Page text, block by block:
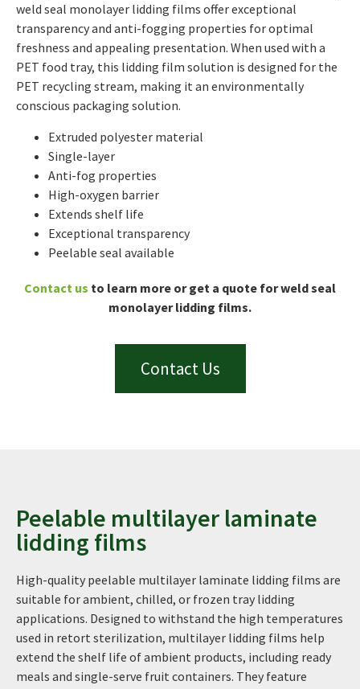
weld seal monolayer lidding films offer exceptional
transparency and anti-fogging properties for optimal
freshness and appealing presentation. When used with a
PET food tray, this lidding film solution is designed for the
PET recycling stream, making it an environmentally
conscious packaging solution.
Extruded polyester material
Single-layer
Anti-fog properties
High-oxygen barrier
Extends shelf life
Exceptional transparency
Peelable seal available
Contact us to learn more or get a quote for weld seal
monolayer lidding films.
Contact Us
Peelable multilayer laminate
lidding films
High-quality peelable multilayer laminate lidding films are
suitable for ambient, chilled, or frozen tray lidding
applications. Designed to withstand the high temperatures
used in retort sterilization, multilayer lidding films help
extend the shelf life of ambient products, including ready
meals and single-serve fruit containers. They feature